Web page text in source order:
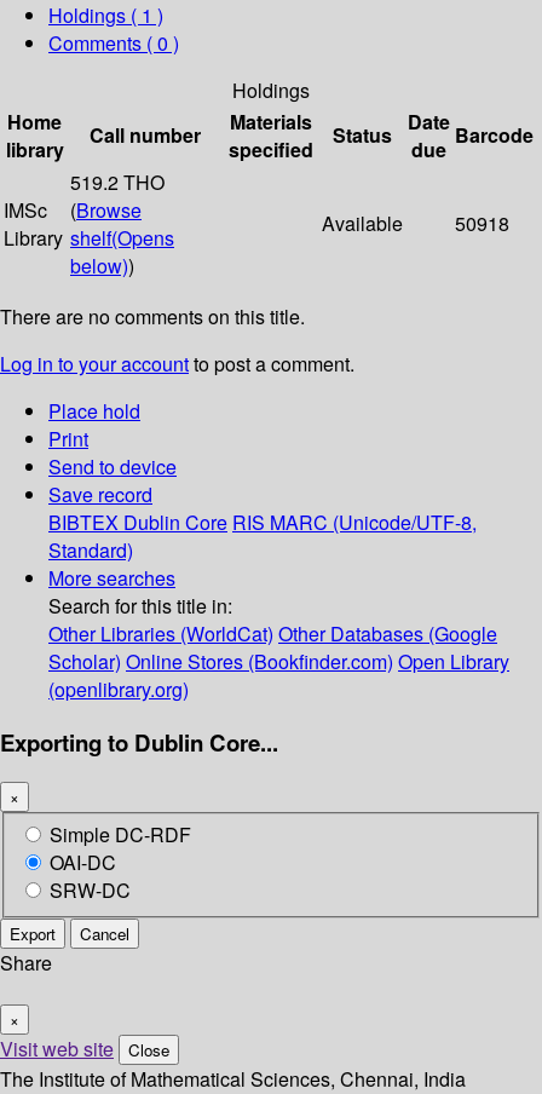
Holdings ( 1 )
Comments ( 0 )
Holdings
Home
library
Call number
Materials
specified
Status
Date
due
Barcode
IMSc
Library
519.2 THO
(Browse
shelf(Opens
below))
Available 50918
There are no comments on this title.
Log in to your accountto post a comment.
Place hold
Print
Send to device
Save record
BIBTEX Dublin Core RIS MARC (Unicode/UTF-8,
Standard)
More searches
Search for this title in:
Other Libraries (WorldCat) Other Databases (Google
Scholar) Online Stores (Bookfinder.com) Open Library
(openlibrary.org)
Exporting to Dublin Core...
×
Simple DC-RDF
OAI-DC
SRW-DC
Export Cancel
Share
×
Visit web site Close
The Institute of Mathematical Sciences, Chennai, India